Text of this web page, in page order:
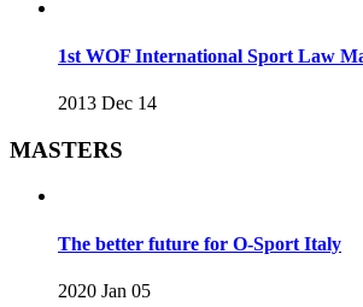
1st WOF International Sport Law
2013 Dec 14
MASTERS
The better future for O-Sport Italy
2020 Jan 05